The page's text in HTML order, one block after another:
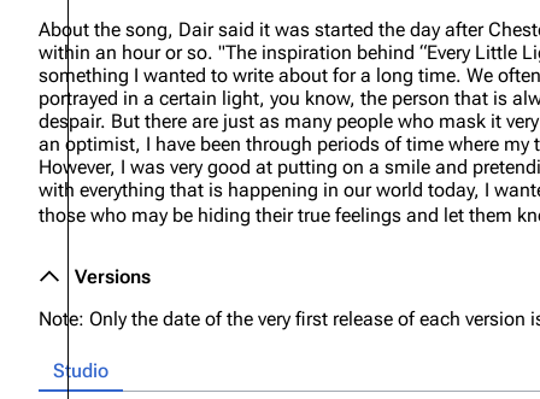
About the song, Dair said it was started the day after
within an hour or so. "The inspiration behind “Every Little
something I wanted to write about for a long time. We
portrayed in a certain light, you know, the person that is
despair. But there are just as many people who mask it
an optimist, I have been through periods of time where my
However, I was very good at putting on a smile and
with everything that is happening in our world today, I
those who may be hiding their true feelings and let them
Versions
Note: Only the date of the very first release of each version
Studio